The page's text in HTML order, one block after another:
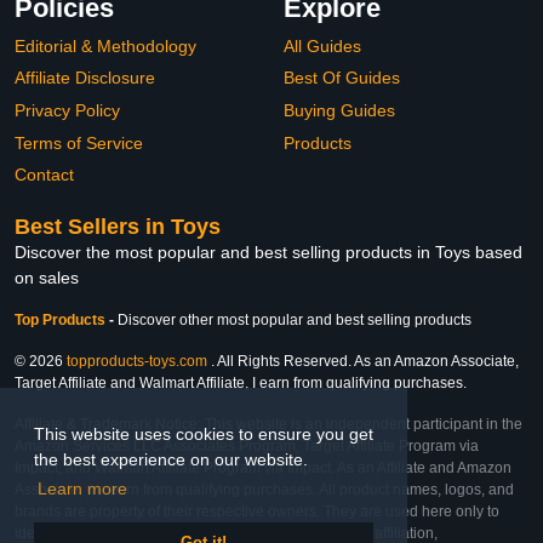
This website uses cookies to ensure you get
the best experience on our website.
Learn more
Policies
Editorial & Methodology
Affiliate Disclosure
Privacy Policy
Terms of Service
Contact
Explore
All Guides
Best Of Guides
Buying Guides
Products
Best Sellers in Toys
Discover the most popular and best selling products in Toys based
on sales
Top Products - Discover other most popular and best selling products
© 2026 topproducts-toys.com . All Rights Reserved. As an Amazon Associate,
Target Affiliate and Walmart Affiliate, I earn from qualifying purchases.
Affiliate & Trademark Notice: This website is an independent participant in the
Amazon Services LLC Associates Program, Target Affiliate Program via
Impact, and Walmart Affiliate Program via Impact. As an Affiliate and Amazon
Associate, we earn from qualifying purchases. All product names, logos, and
brands are property of their respective owners. They are used here only to
identify the products and their inclusion does not imply affiliation,